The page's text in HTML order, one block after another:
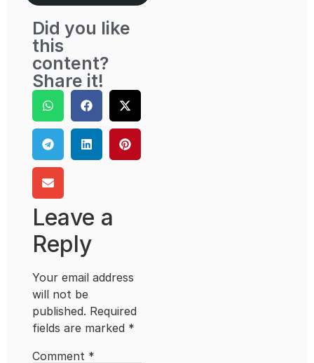
Did you like
this
content?
Share it!
Leave a
Reply
Your email address
will not be
published. Required
fields are marked *
Comment *